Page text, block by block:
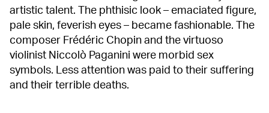
artistic talent. The phthisic look – emaciated figure,
pale skin, feverish eyes – became fashionable. The
composer Frédéric Chopin and the virtuoso
violinist Niccolò Paganini were morbid sex
symbols. Less attention was paid to their suffering
and their terrible deaths.